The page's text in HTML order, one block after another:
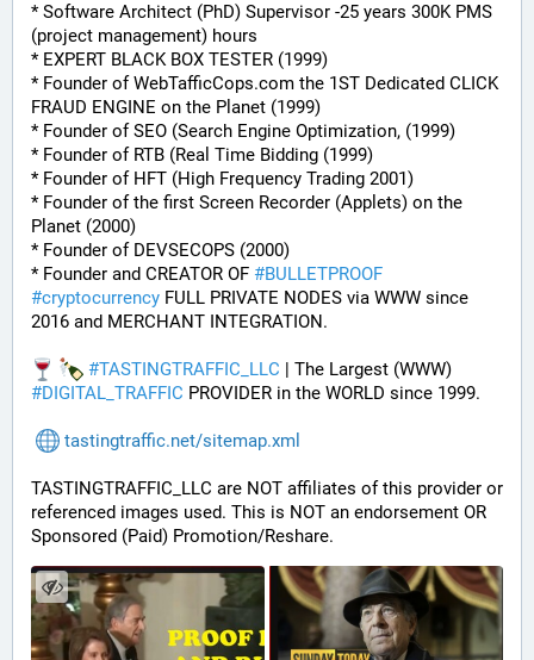
* Software Architect (PhD) Supervisor -25 years 300K PMS
(project management) hours
* EXPERT BLACK BOX TESTER (1999)
* Founder of WebTafficCops.com the 1ST Dedicated CLICK
FRAUD ENGINE on the Planet (1999)
* Founder of SEO (Search Engine Optimization, (1999)
* Founder of RTB (Real Time Bidding (1999)
* Founder of HFT (High Frequency Trading 2001)
* Founder of the first Screen Recorder (Applets) on the
Planet (2000)
* Founder of DEVSECOPS (2000)
* Founder and CREATOR OF #BULLETPROOF
#cryptocurrency FULL PRIVATE NODES via WWW since
2016 and MERCHANT INTEGRATION.
#TASTINGTRAFFIC_LLC
#DIGITAL_TRAFFIC PROVIDER in the WORLD since 1999.
tastingtraffic.net/sitemap.xml
TASTINGTRAFFIC_LLC are NOT affiliates of this provider or
referenced images used. This is NOT an endorsement OR
Sponsored (Paid) Promotion/Reshare.